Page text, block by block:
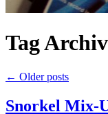
Tag
← Older posts
Snorkel Mix-